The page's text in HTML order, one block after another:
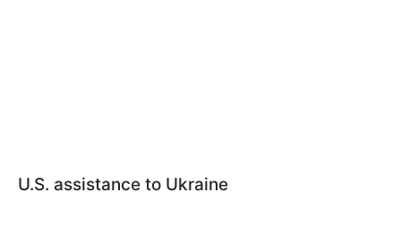
U.S. assistance to Ukraine